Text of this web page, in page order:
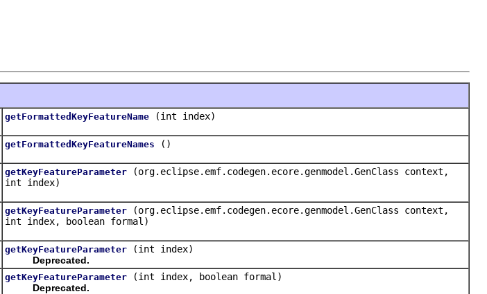
getFormattedKeyFeatureName (int index)
getFormattedKeyFeatureNames ()
getKeyFeatureParameter
(org.eclipse.emf.codegen.ecore.genmodel.GenClass context,
int index)
getKeyFeatureParameter
(org.eclipse.emf.codegen.ecore.genmodel.GenClass context,
int index, boolean formal)
getKeyFeatureParameter
(int index)
Deprecated.
getKeyFeatureParameter
(int index, boolean formal)
Deprecated.